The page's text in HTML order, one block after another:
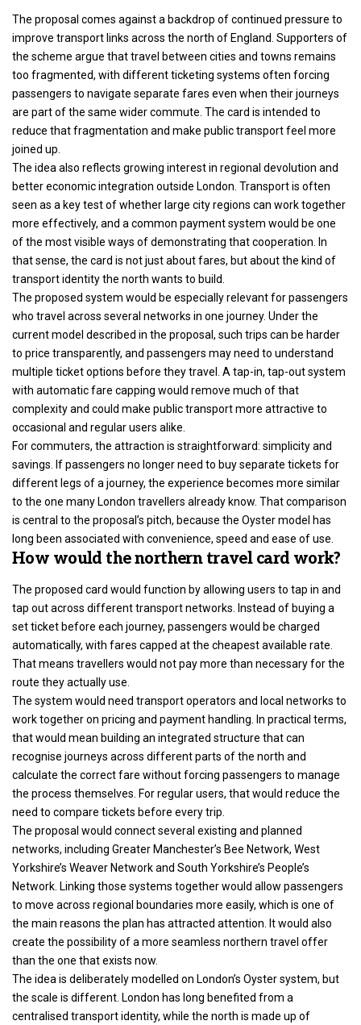
The proposal comes against a backdrop of continued pressure to
improve transport links across the north of England. Supporters of
the scheme argue that travel between cities and towns remains
too fragmented, with different ticketing systems often forcing
passengers to navigate separate fares even when their journeys
are part of the same wider commute. The card is intended to
reduce that fragmentation and make public transport feel more
joined up.
The idea also reflects growing interest in regional devolution and
better economic integration outside London. Transport is often
seen as a key test of whether large city regions can work together
more effectively, and a common payment system would be one
of the most visible ways of demonstrating that cooperation. In
that sense, the card is not just about fares, but about the kind of
transport identity the north wants to build.
The proposed system would be especially relevant for passengers
who travel across several networks in one journey. Under the
current model described in the proposal, such trips can be harder
to price transparently, and passengers may need to understand
multiple ticket options before they travel. A tap-in, tap-out system
with automatic fare capping would remove much of that
complexity and could make public transport more attractive to
occasional and regular users alike.
For commuters, the attraction is straightforward: simplicity and
savings. If passengers no longer need to buy separate tickets for
different legs of a journey, the experience becomes more similar
to the one many London travellers already know. That comparison
is central to the proposal’s pitch, because the Oyster model has
long been associated with convenience, speed and ease of use.
How would the northern travel card work?
The proposed card would function by allowing users to tap in and
tap out across different transport networks. Instead of buying a
set ticket before each journey, passengers would be charged
automatically, with fares capped at the cheapest available rate.
That means travellers would not pay more than necessary for the
route they actually use.
The system would need transport operators and local networks to
work together on pricing and payment handling. In practical terms,
that would mean building an integrated structure that can
recognise journeys across different parts of the north and
calculate the correct fare without forcing passengers to manage
the process themselves. For regular users, that would reduce the
need to compare tickets before every trip.
The proposal would connect several existing and planned
networks, including Greater Manchester’s Bee Network, West
Yorkshire’s Weaver Network and South Yorkshire’s People’s
Network. Linking those systems together would allow passengers
to move across regional boundaries more easily, which is one of
the main reasons the plan has attracted attention. It would also
create the possibility of a more seamless northern travel offer
than the one that exists now.
The idea is deliberately modelled on London’s Oyster system, but
the scale is different. London has long benefited from a
centralised transport identity, while the north is made up of